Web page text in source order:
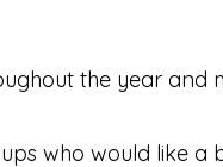
the year
who would like